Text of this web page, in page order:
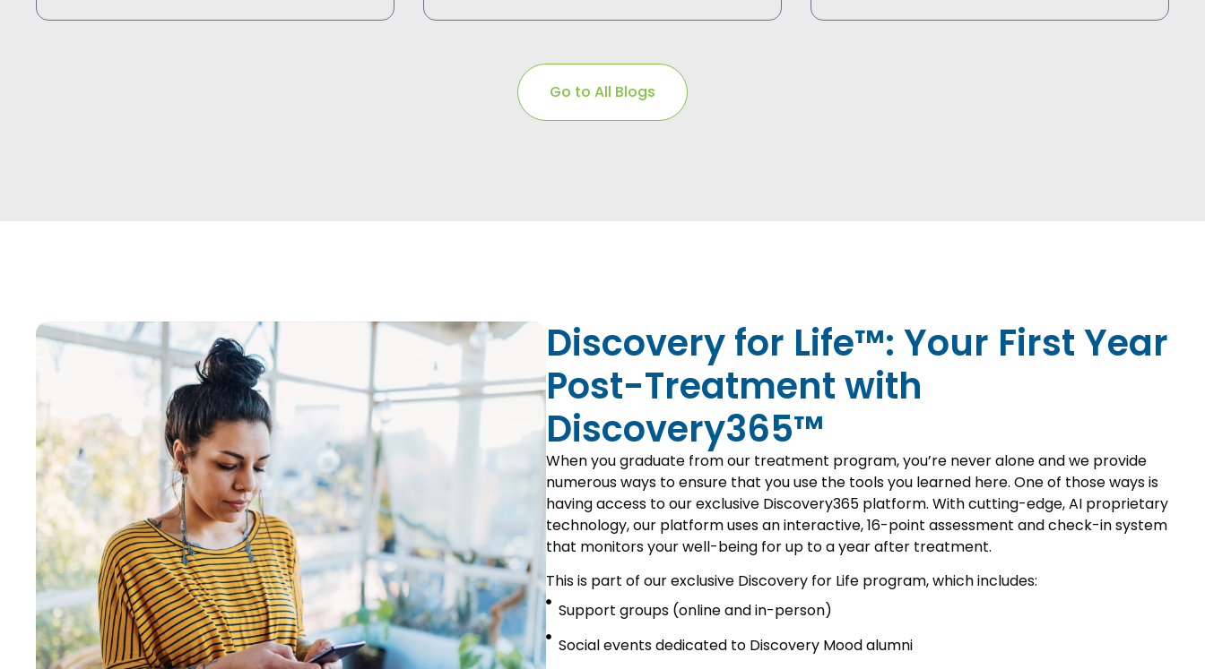
Go to All Blogs
Discovery for Life™: Your First Year
Post-Treatment with
Discovery365™
When you graduate from our treatment program, you’re never alone and we provide
numerous ways to ensure that you use the tools you learned here. One of those ways is
having access to our exclusive Discovery365 platform. With cutting-edge, AI proprietary
technology, our platform uses an interactive, 16-point assessment and check-in system
that monitors your well-being for up to a year after treatment.
This is part of our exclusive Discovery for Life program, which includes:
Support groups (online and in-person)
Social events dedicated to Discovery Mood alumni